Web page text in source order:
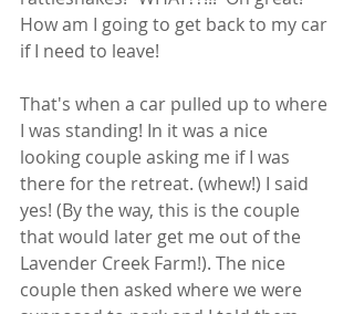
How am I going to get back to my car
if I need to leave!
That's when a car pulled up to where
I was standing! In it was a nice
looking couple asking me if I was
there for the retreat. (whew!) I said
yes! (By the way, this is the couple
that would later get me out of the
Lavender Creek Farm!). The nice
couple then asked where we were